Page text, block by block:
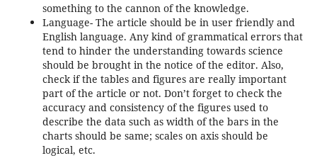
something to the cannon of the knowledge.
Language- The article should be in user friendly and
English language. Any kind of grammatical errors that
tend to hinder the understanding towards science
should be brought in the notice of the editor. Also,
check if the tables and figures are really important
part of the article or not. Don’t forget to check the
accuracy and consistency of the figures used to
describe the data such as width of the bars in the
charts should be same; scales on axis should be
logical, etc.